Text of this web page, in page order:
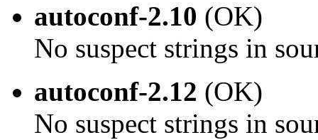
autoconf-2.10 (OK)
No suspect strings in
autoconf-2.12 (OK)
No suspect strings in